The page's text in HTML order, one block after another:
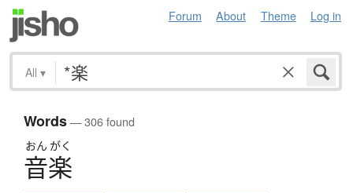
Forum About Theme Log in
All ▾
Words— 306 found
おん がく
音楽